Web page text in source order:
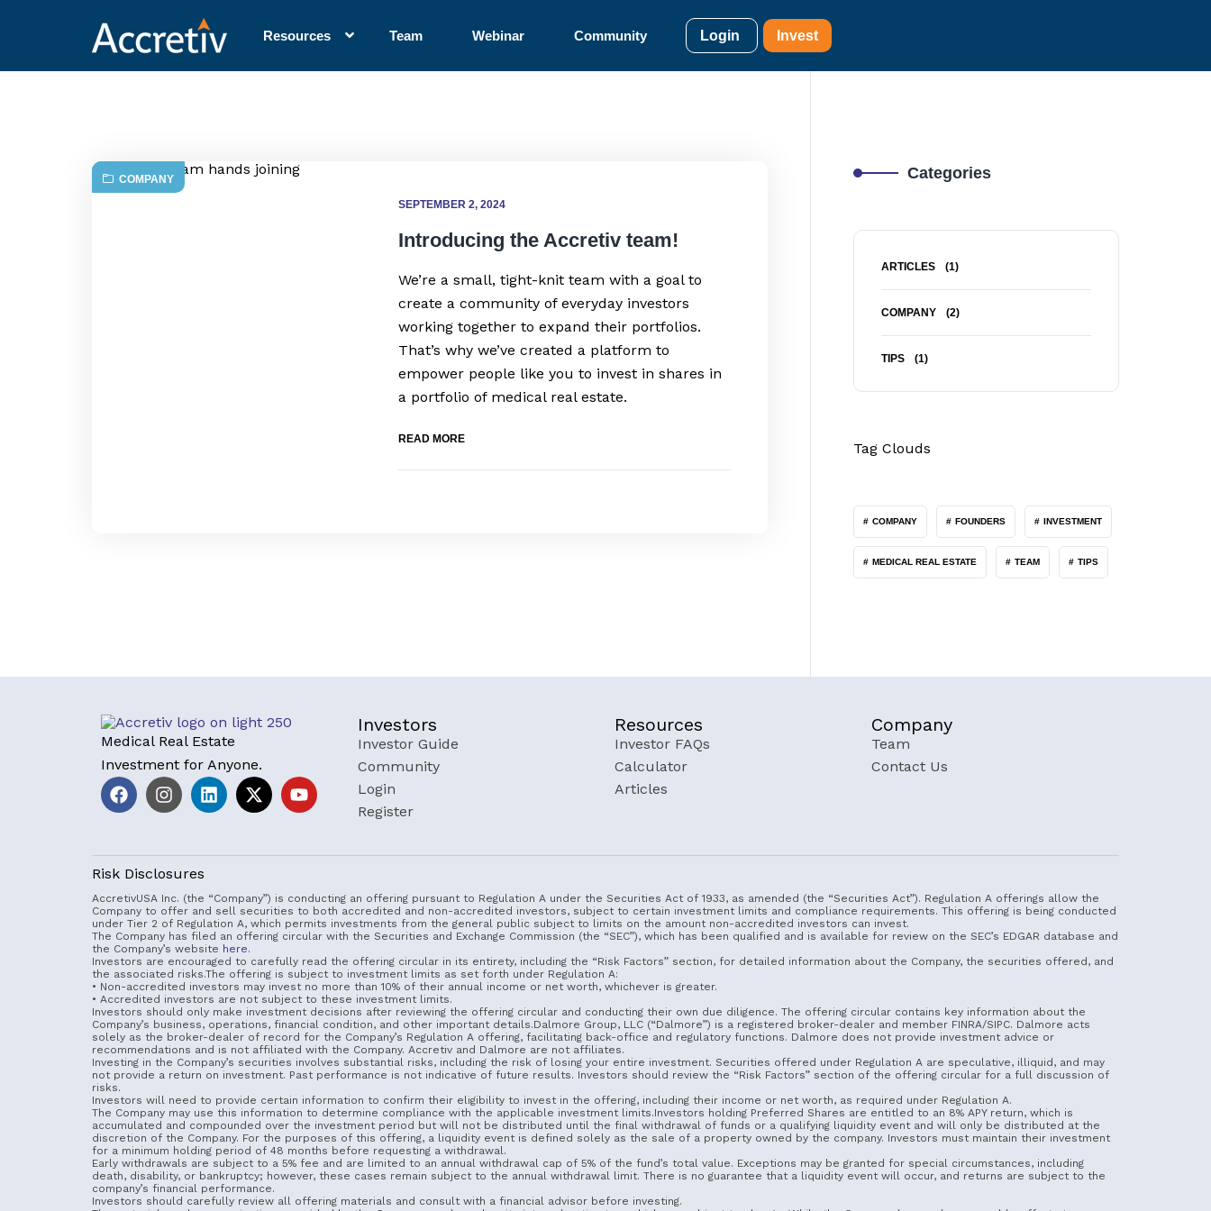
Resources Team Webinar Community Login Invest
COMPANY
SEPTEMBER 2, 2024
Introducing the Accretiv team!
We’re a small, tight-knit team with a goal to
create a community of everyday investors
working together to expand their portfolios.
That’s why we’ve created a platform to
empower people like you to invest in shares in
a portfolio of medical real estate.
READ MORE
Categories
ARTICLES (1)
COMPANY (2)
TIPS (1)
Tag Clouds
COMPANY FOUNDERS INVESTMENT
MEDICAL REAL ESTATE TEAM TIPS
Medical Real Estate
Investment for Anyone.
Investors
Investor Guide
Community
Login
Register
Resources
Investor FAQs
Calculator
Articles
Company
Team
Contact Us
Risk Disclosures
AccretivUSA Inc. (the “Company”) is conducting an offering pursuant to Regulation A under the Securities Act of 1933, as amended (the “Securities Act”). Regulation A offerings allow the
Company to offer and sell securities to both accredited and non-accredited investors, subject to certain investment limits and compliance requirements. This offering is being conducted
under Tier 2 of Regulation A, which permits investments from the general public subject to limits on the amount non-accredited investors can invest.
The Company has filed an offering circular with the Securities and Exchange Commission (the “SEC”), which has been qualified and is available for review on the SEC’s EDGAR database and
the Company’s website here.
Investors are encouraged to carefully read the offering circular in its entirety, including the “Risk Factors” section, for detailed information about the Company, the securities offered, and
the associated risks.The offering is subject to investment limits as set forth under Regulation A:
• Non-accredited investors may invest no more than 10% of their annual income or net worth, whichever is greater.
• Accredited investors are not subject to these investment limits.
Investors should only make investment decisions after reviewing the offering circular and conducting their own due diligence. The offering circular contains key information about the
Company’s business, operations, financial condition, and other important details.Dalmore Group, LLC (“Dalmore”) is a registered broker-dealer and member FINRA/SIPC. Dalmore acts
solely as the broker-dealer of record for the Company’s Regulation A offering, facilitating back-office and regulatory functions. Dalmore does not provide investment advice or
recommendations and is not affiliated with the Company. Accretiv and Dalmore are not affiliates.
Investing in the Company’s securities involves substantial risks, including the risk of losing your entire investment. Securities offered under Regulation A are speculative, illiquid, and may
not provide a return on investment. Past performance is not indicative of future results. Investors should review the “Risk Factors” section of the offering circular for a full discussion of
risks.
Investors will need to provide certain information to confirm their eligibility to invest in the offering, including their income or net worth, as required under Regulation A.
The Company may use this information to determine compliance with the applicable investment limits.Investors holding Preferred Shares are entitled to an 8% APY return, which is
accumulated and compounded over the investment period but will not be distributed until the final withdrawal of funds or a qualifying liquidity event and will only be distributed at the
discretion of the Company. For the purposes of this offering, a liquidity event is defined solely as the sale of a property owned by the company. Investors must maintain their investment
for a minimum holding period of 48 months before requesting a withdrawal.
Early withdrawals are subject to a 5% fee and are limited to an annual withdrawal cap of 5% of the fund’s total value. Exceptions may be granted for special circumstances, including
death, disability, or bankruptcy; however, these cases remain subject to the annual withdrawal limit. There is no guarantee that a liquidity event will occur, and returns are subject to the
company’s financial performance.
Investors should carefully review all offering materials and consult with a financial advisor before investing.